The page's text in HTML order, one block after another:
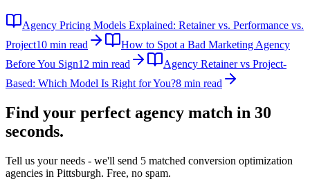
Agency Pricing Models Explained: Retainer vs. Performance vs.
Project10 min read
How to Spot a Bad Marketing Agency
Before You Sign12 min read
Agency Retainer vs Project-
Based: Which Model Is Right for You?8 min read
Find your perfect agency match in 30
seconds.
Tell us your needs - we'll send 5 matched conversion optimization
agencies in Pittsburgh. Free, no spam.